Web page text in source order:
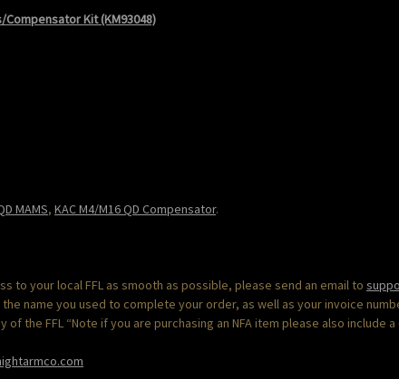
Kit (KM93048)
MAMS, KAC M4/M16 QD Compensator.
to your local FFL as smooth as possible, please send an email to
name you used to complete your order, as well as your invoice
of the FFL “Note if you are purchasing an NFA item please also include